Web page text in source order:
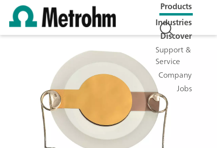
Products
Industries
Discover
Support &
Service
Company
Jobs